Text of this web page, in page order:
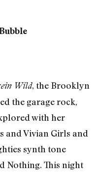
Wild, the Brooklyn
the garage rock,
with her
and Vivian Girls and
synth tone
Nothing. This night